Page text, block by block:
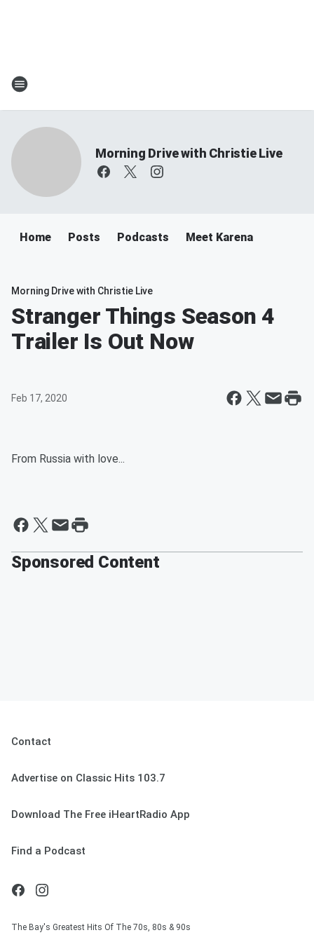
Morning Drive with Christie Live
Home Posts Podcasts Meet Karena
Morning Drive with Christie Live
Stranger Things Season 4
Trailer Is Out Now
Feb 17, 2020
From Russia with love...
Sponsored Content
Contact
Advertise on Classic Hits 103.7
Download The Free iHeartRadio App
Find a Podcast
The Bay's Greatest Hits Of The 70s, 80s & 90s